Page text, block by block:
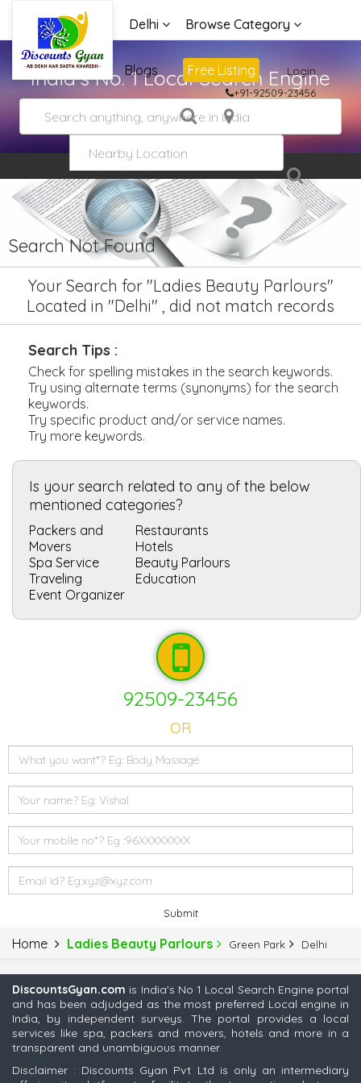
Delhi Browse Category
Advertise Blogs Free Listing
Login
+91-92509-23456
India's No. 1 Local Search Engine
Search Not Found
Your Search for "Ladies Beauty Parlours"
Located in "Delhi" , did not match records
Search Tips :
Check for spelling mistakes in the search keywords.
Try using alternate terms (synonyms) for the search
keywords.
Try specific product and/or service names.
Try more keywords.
Is your search related to any of the below
mentioned categories?
Packers and
Movers
Restaurants
Hotels
Spa Service
Beauty Parlours
Traveling
Education
Event Organizer
92509-23456
OR
Submit
Home Ladies Beauty Parlours Green Park Delhi
DiscountsGyan.com is India's No 1 Local Search Engine portal
and has been adjudged as the most preferred Local engine in
India, by independent surveys. The portal provides a local
services like spa, packers and movers, hotels and more in a
transparent and unambiguous manner.
Disclaimer : Discounts Gyan Pvt Ltd is only an intermediary